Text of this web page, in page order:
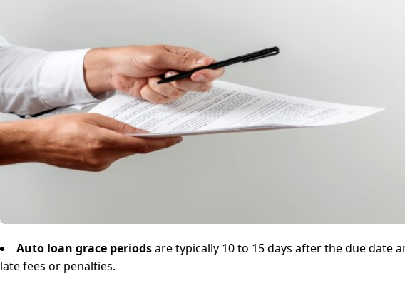
Auto loan grace periodsare typically 10 to 15 days after the due
late fees or penalties.